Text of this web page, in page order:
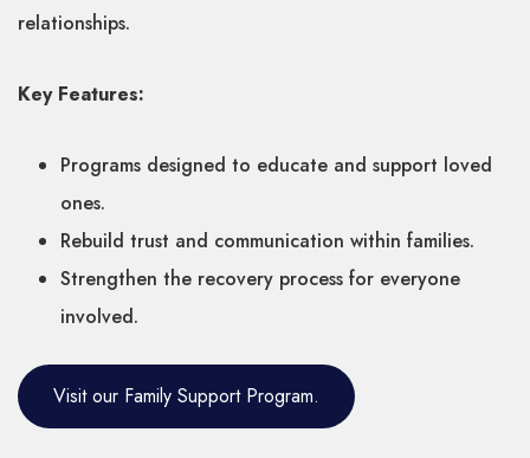
relationships.
Key Features:
Programs designed to educate and support loved
ones.
Rebuild trust and communication within families.
Strengthen the recovery process for everyone
involved.
Visit our Family Support Program.